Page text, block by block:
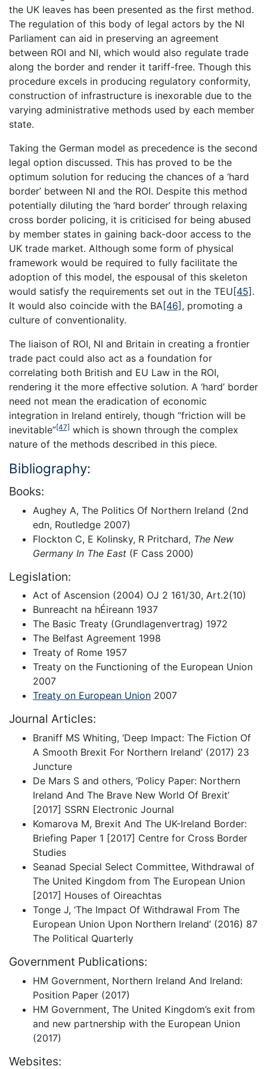
the UK leaves has been presented as the first method.
The regulation of this body of legal actors by the NI
Parliament can aid in preserving an agreement
between ROI and NI, which would also regulate trade
along the border and render it tariff-free. Though this
procedure excels in producing regulatory conformity,
construction of infrastructure is inexorable due to the
varying administrative methods used by each member
state.
Taking the German model as precedence is the second
legal option discussed. This has proved to be the
optimum solution for reducing the chances of a ‘hard
border’ between NI and the ROI. Despite this method
potentially diluting the ‘hard border’ through relaxing
cross border policing, it is criticised for being abused
by member states in gaining back-door access to the
UK trade market. Although some form of physical
framework would be required to fully facilitate the
adoption of this model, the espousal of this skeleton
would satisfy the requirements set out in the TEU [45] .
It would also coincide with the BA[46] , promoting a
culture of conventionality.
The liaison of ROI, NI and Britain in creating a frontier
trade pact could also act as a foundation for
correlating both British and EU Law in the ROI,
rendering it the more effective solution. A ‘hard’ border
need not mean the eradication of economic
integration in Ireland entirely, though “friction will be
inevitable”[47] which is shown through the complex
nature of the methods described in this piece.
Bibliography:
Books:
Aughey A, The Politics Of Northern Ireland (2nd
edn, Routledge 2007)
Flockton C, E Kolinsky, R Pritchard, The New
Germany In The East (F Cass 2000)
Legislation:
Act of Ascension (2004) OJ 2 161/30, Art.2(10)
Bunreacht na hÉireann 1937
The Basic Treaty (Grundlagenvertrag) 1972
The Belfast Agreement 1998
Treaty of Rome 1957
Treaty on the Functioning of the European Union
2007
Treaty on European Union 2007
Journal Articles:
Braniff MS Whiting, ‘Deep Impact: The Fiction Of
A Smooth Brexit For Northern Ireland’ (2017) 23
Juncture
De Mars S and others, ‘Policy Paper: Northern
Ireland And The Brave New World Of Brexit’
[2017] SSRN Electronic Journal
Komarova M, Brexit And The UK-Ireland Border:
Briefing Paper 1 [2017] Centre for Cross Border
Studies
Seanad Special Select Committee, Withdrawal of
The United Kingdom from The European Union
[2017] Houses of Oireachtas
Tonge J, ‘The Impact Of Withdrawal From The
European Union Upon Northern Ireland’ (2016) 87
The Political Quarterly
Government Publications:
HM Government, Northern Ireland And Ireland:
Position Paper (2017)
HM Government, The United Kingdom’s exit from
and new partnership with the European Union
(2017)
Websites: